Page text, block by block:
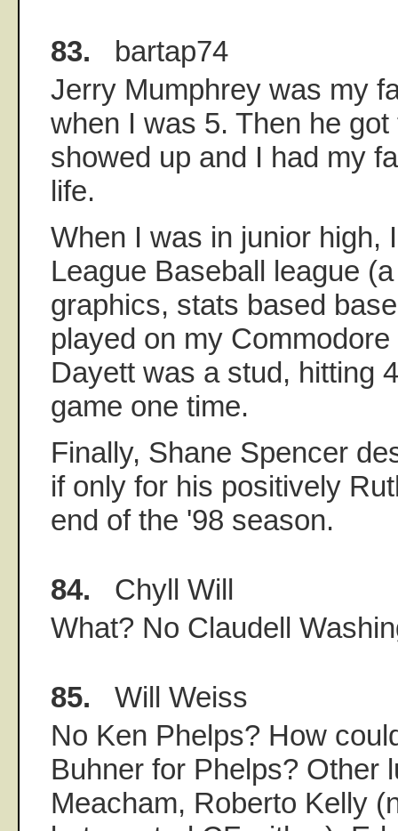
83. bartap74
Jerry Mumphrey was my
when I was 5. Then he
showed up and I had my
life.
When I was in junior high,
League Baseball league
graphics, stats based
played on my
Dayett was a stud, hitting
game one time.
Finally, Shane Spencer
if only for his positively
end of the '98 season.
84. Chyll Will
What? No Claudell
85. Will Weiss
No Ken Phelps? How
Buhner for Phelps? Other
Meacham, Roberto Kelly